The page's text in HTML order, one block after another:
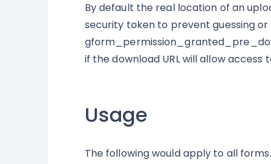
By default the real location of an
security token to prevent guessing
if the download URL will allow access
Usage
The following would apply to all forms.